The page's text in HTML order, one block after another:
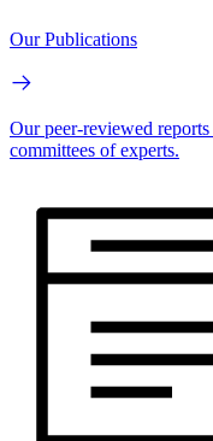
Our Publications
Our peer-reviewed reports
committees of experts.